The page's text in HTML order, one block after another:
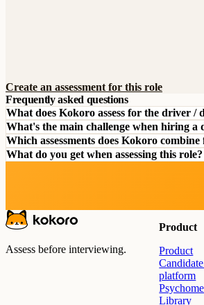
Create an assessment for this role
Frequently asked questions
What does Kokoro assess for the driver /
What's the main challenge when hiring
Which assessments does Kokoro
What do you get when assessing this role?
Assess before interviewing.
Product
Product
platform
Library